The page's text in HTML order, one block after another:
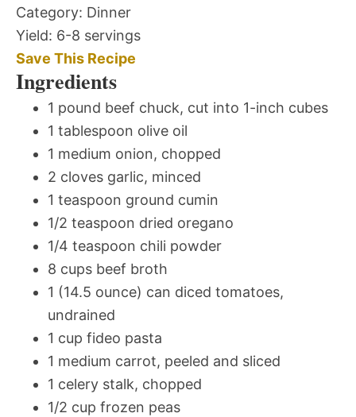
Category: Dinner
Yield: 6-8 servings
Save This Recipe
Ingredients
1 pound beef chuck, cut into 1-inch cubes
1 tablespoon olive oil
1 medium onion, chopped
2 cloves garlic, minced
1 teaspoon ground cumin
1/2 teaspoon dried oregano
1/4 teaspoon chili powder
8 cups beef broth
1 (14.5 ounce) can diced tomatoes,
undrained
1 cup fideo pasta
1 medium carrot, peeled and sliced
1 celery stalk, chopped
1/2 cup frozen peas